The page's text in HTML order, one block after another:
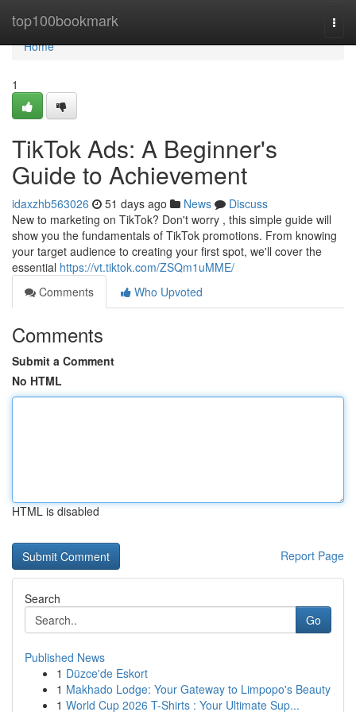
top100bookmark
Home
Home
1
TikTok Ads: A Beginner's
Guide to Achievement
idaxzhb563026 51 days ago News
Discuss
New to marketing on TikTok? Don't worry , this simple guide will
show you the fundamentals of TikTok promotions. From knowing
your target audience to creating your first spot, we'll cover the
essential https://vt.tiktok.com/ZSQm1uMME/
Comments
Who Upvoted
Comments
Submit a Comment
No HTML
HTML is disabled
Report Page
Search
Go
Published News
1 Düzce'de Eskort
1 Makhado Lodge: Your Gateway to Limpopo's Beauty
1 World Cup 2026 T-Shirts : Your Ultimate Sup...